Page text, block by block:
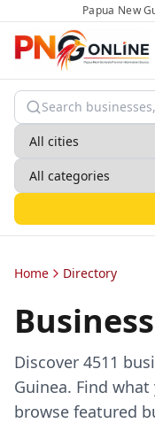
Papua New
Home Directory
Discover 4511
Guinea. Find
browse featured